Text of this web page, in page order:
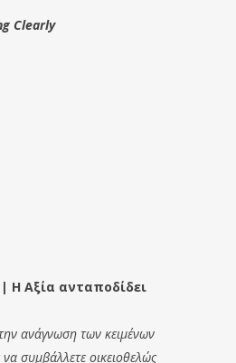
Clearly
Η Αξία ανταποδίδει
ανάγνωση των κειμένων
να συμβάλλετε οικειοθελώς